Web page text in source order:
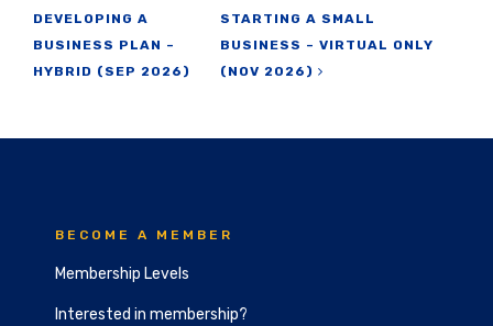
DEVELOPING A
BUSINESS PLAN –
HYBRID (SEP 2026)
STARTING A SMALL
BUSINESS – VIRTUAL ONLY
(NOV 2026)
BECOME A MEMBER
Membership Levels
Interested in membership?